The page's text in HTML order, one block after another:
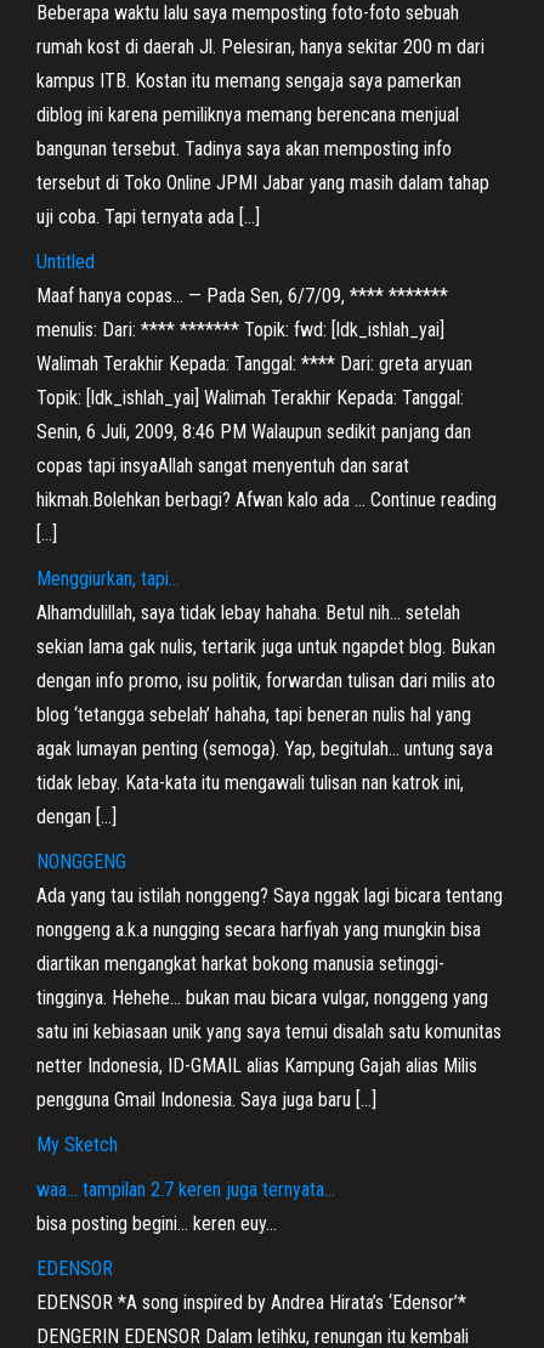
Beberapa waktu lalu saya memposting foto-foto sebuah
rumah kost di daerah Jl. Pelesiran, hanya sekitar 200 m dari
kampus ITB. Kostan itu memang sengaja saya pamerkan
diblog ini karena pemiliknya memang berencana menjual
bangunan tersebut. Tadinya saya akan memposting info
tersebut di Toko Online JPMI Jabar yang masih dalam tahap
uji coba. Tapi ternyata ada […]
Untitled
Maaf hanya copas… — Pada Sen, 6/7/09, **** *******
menulis: Dari: **** ******* Topik: fwd: [ldk_ishlah_yai]
Walimah Terakhir Kepada: Tanggal: **** Dari: greta aryuan
Topik: [ldk_ishlah_yai] Walimah Terakhir Kepada: Tanggal:
Senin, 6 Juli, 2009, 8:46 PM Walaupun sedikit panjang dan
copas tapi insyaAllah sangat menyentuh dan sarat
hikmah.Bolehkan berbagi? Afwan kalo ada … Continue reading
[…]
Menggiurkan, tapi…
Alhamdulillah, saya tidak lebay hahaha. Betul nih… setelah
sekian lama gak nulis, tertarik juga untuk ngapdet blog. Bukan
dengan info promo, isu politik, forwardan tulisan dari milis ato
blog ‘tetangga sebelah’ hahaha, tapi beneran nulis hal yang
agak lumayan penting (semoga). Yap, begitulah… untung saya
tidak lebay. Kata-kata itu mengawali tulisan nan katrok ini,
dengan […]
NONGGENG
Ada yang tau istilah nonggeng? Saya nggak lagi bicara tentang
nonggeng a.k.a nungging secara harfiyah yang mungkin bisa
diartikan mengangkat harkat bokong manusia setinggi-
tingginya. Hehehe… bukan mau bicara vulgar, nonggeng yang
satu ini kebiasaan unik yang saya temui disalah satu komunitas
netter Indonesia, ID-GMAIL alias Kampung Gajah alias Milis
pengguna Gmail Indonesia. Saya juga baru […]
My Sketch
waa… tampilan 2.7 keren juga ternyata…
bisa posting begini… keren euy…
EDENSOR
EDENSOR *A song inspired by Andrea Hirata’s ‘Edensor’*
DENGERIN EDENSOR Dalam letihku, renungan itu kembali